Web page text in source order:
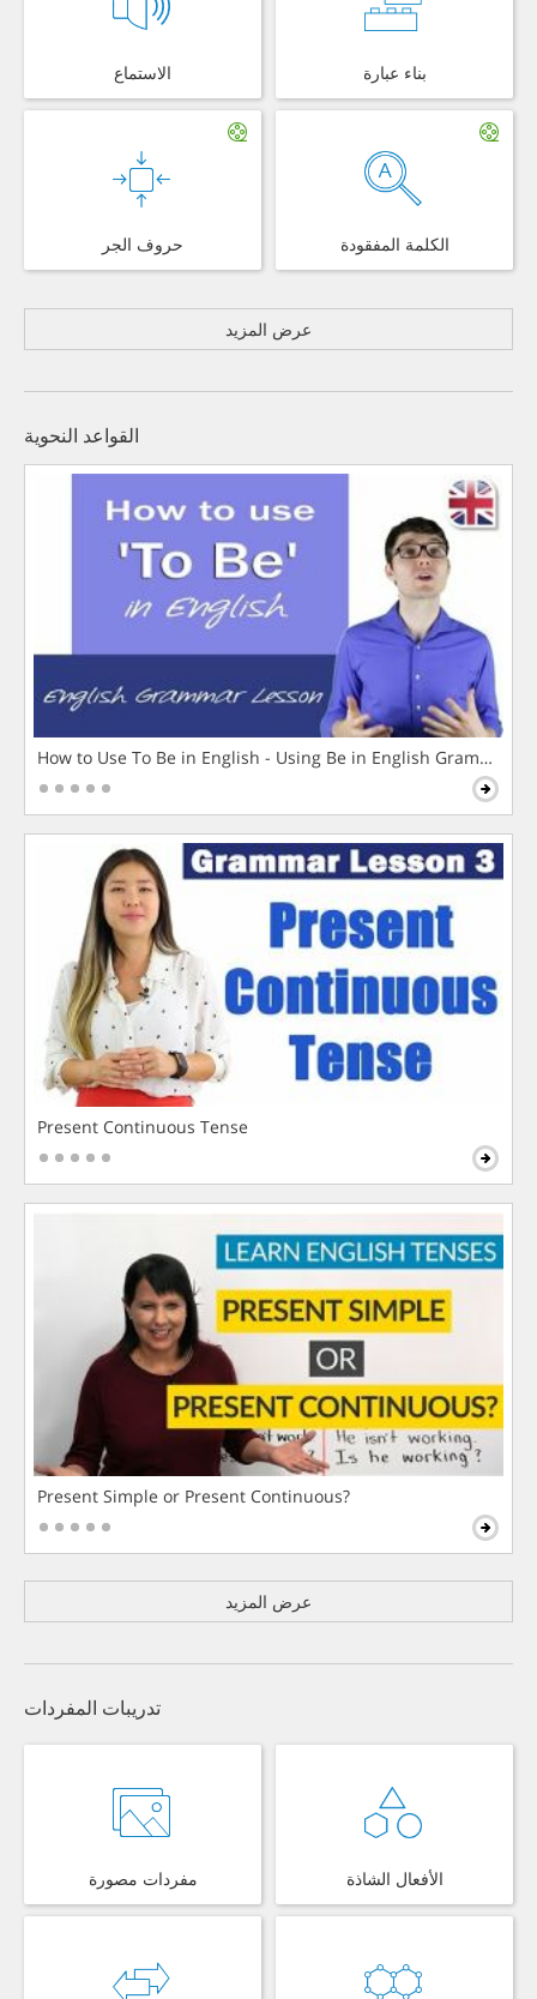
الاستماع بناء عبارة
حروف الجر الكلمة المفقودة
عرض المزيد
القواعد النحوية
How to Use To Be in English - Using Be in English Grammar
Present Continuous Tense
Present Simple or Present Continuous?
عرض المزيد
تدريبات المفردات
مفردات مصورة الأفعال الشاذة